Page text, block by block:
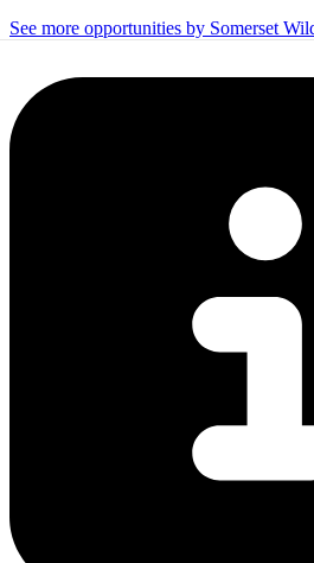
See more opportunities by Somerset